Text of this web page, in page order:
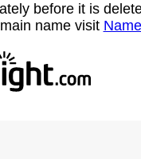
before it is
name visit